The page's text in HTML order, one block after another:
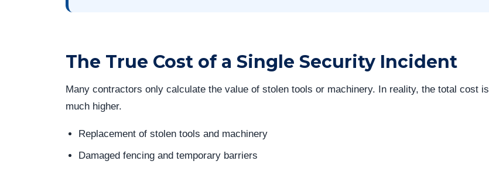
The True Cost of a Single Security Incident
Many contractors only calculate the value of stolen tools or machinery. In reality, the total cost is
much higher.
Replacement of stolen tools and machinery
Damaged fencing and temporary barriers